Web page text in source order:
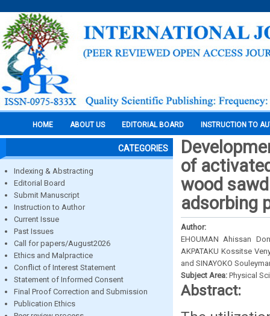
HOME ABOUT US EDITORIAL BOARD INSTRUCTION TO
CATEGORIES
Indexing & Abstracting
Editorial Board
Submit Manuscript
Instruction to Author
Current Issue
Past Issues
Call for papers/August2026
Ethics and Malpractice
Conflict of Interest Statement
Statement of Informed Consent
Final Proof Correction and Submission
Publication Ethics
of
wood
adsorbing
Author:
EHOUMAN Ahissan
AKPATAKU Kossitse
and SINAYOKO
Subject Area: Physical
Abstract: